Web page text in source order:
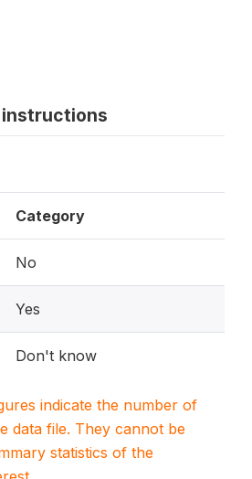
instructions
Category
No
Yes
Don't know
indicate the number of
data file. They cannot be
statistics of the